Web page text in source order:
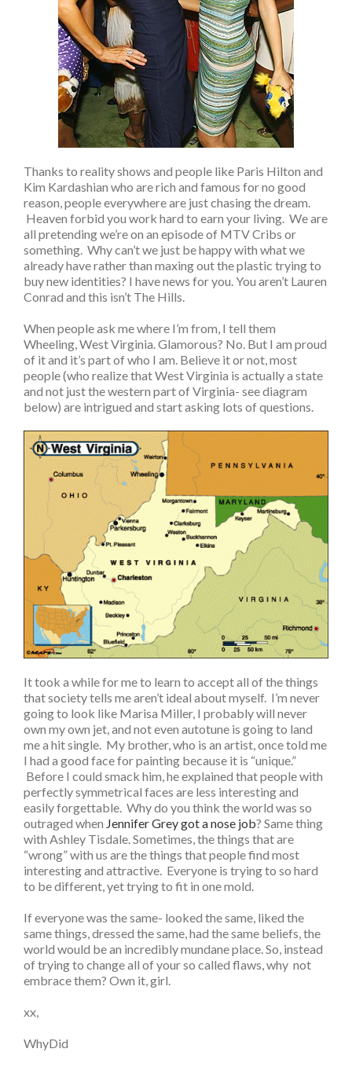
Thanks to reality shows and people like Paris Hilton and
Kim Kardashian who are rich and famous for no good
reason, people everywhere are just chasing the dream.
Heaven forbid you work hard to earn your living. We are
all pretending we’re on an episode of MTV Cribs or
something. Why can’t we just be happy with what we
already have rather than maxing out the plastic trying to
buy new identities? I have news for you. You aren’t Lauren
Conrad and this isn’t The Hills.
When people ask me where I’m from, I tell them
Wheeling, West Virginia. Glamorous? No. But I am proud
of it and it’s part of who I am. Believe it or not, most
people (who realize that West Virginia is actually a state
and not just the western part of Virginia- see diagram
below) are intrigued and start asking lots of questions.
It took a while for me to learn to accept all of the things
that society tells me aren’t ideal about myself. I’m never
going to look like Marisa Miller, I probably will never
own my own jet, and not even autotune is going to land
me a hit single. My brother, who is an artist, once told me
I had a good face for painting because it is “unique.”
Before I could smack him, he explained that people with
perfectly symmetrical faces are less interesting and
easily forgettable. Why do you think the world was so
outraged when Jennifer Grey got a nose job? Same thing
with Ashley Tisdale. Sometimes, the things that are
“wrong” with us are the things that people find most
interesting and attractive. Everyone is trying to so hard
to be different, yet trying to fit in one mold.
If everyone was the same- looked the same, liked the
same things, dressed the same, had the same beliefs, the
world would be an incredibly mundane place. So, instead
of trying to change all of your so called flaws, why not
embrace them? Own it, girl.
xx,
WhyDid